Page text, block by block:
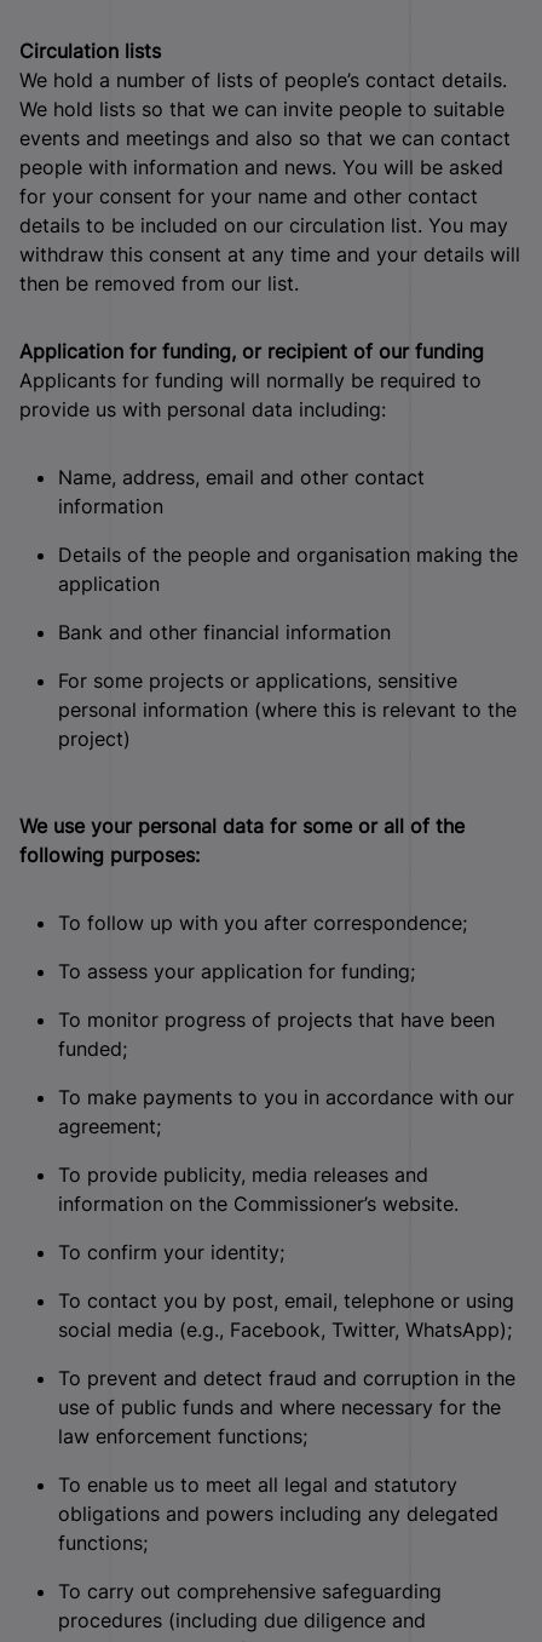
Circulation lists
We hold a number of lists of people’s contact details.
We hold lists so that we can invite people to suitable
events and meetings and also so that we can contact
people with information and news. You will be asked
for your consent for your name and other contact
details to be included on our circulation list. You may
withdraw this consent at any time and your details will
then be removed from our list.
Application for funding, or recipient of our funding
Applicants for funding will normally be required to
provide us with personal data including:
Name, address, email and other contact
information
Details of the people and organisation making the
application
Bank and other financial information
For some projects or applications, sensitive
personal information (where this is relevant to the
project)
We use your personal data for some or all of the
following purposes:
To follow up with you after correspondence;
To assess your application for funding;
To monitor progress of projects that have been
funded;
To make payments to you in accordance with our
agreement;
To provide publicity, media releases and
information on the Commissioner’s website.
To confirm your identity;
To contact you by post, email, telephone or using
social media (e.g., Facebook, Twitter, WhatsApp);
To prevent and detect fraud and corruption in the
use of public funds and where necessary for the
law enforcement functions;
To enable us to meet all legal and statutory
obligations and powers including any delegated
functions;
To carry out comprehensive safeguarding
procedures (including due diligence and